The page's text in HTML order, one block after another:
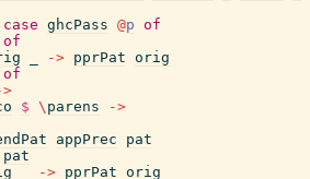
case ghcPass @p of
of
-> pprPat orig
of
$ \ parens
->
appPrec
pat
pat
-> pprPat orig